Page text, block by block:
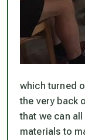
which turned
the very back
that we can all
materials to